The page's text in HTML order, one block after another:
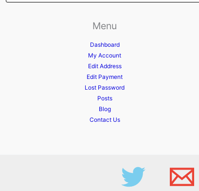
Menu
Dashboard
My Account
Edit Address
Edit Payment
Lost Password
Posts
Blog
Contact Us